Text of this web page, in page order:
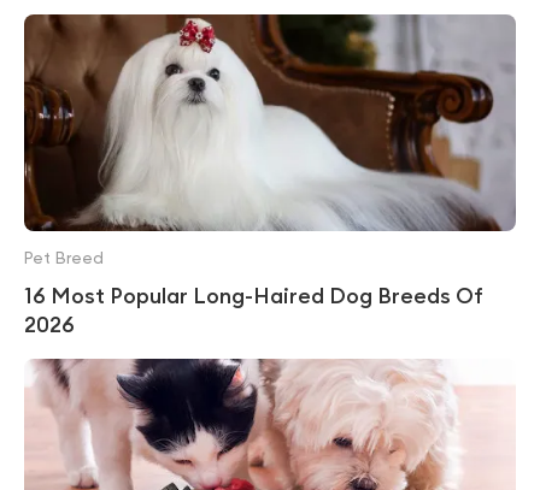
16 Most Popular Long-Haired Dog Breeds Of
2026
Pet Breed